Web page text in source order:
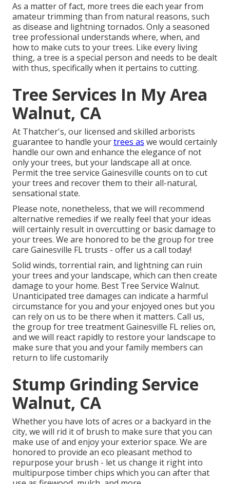
As a matter of fact, more trees die each year from
amateur trimming than from natural reasons, such
as disease and lightning tornados. Only a seasoned
tree professional understands where, when, and
how to make cuts to your trees. Like every living
thing, a tree is a special person and needs to be dealt
with thus, specifically when it pertains to cutting.
Tree Services In My Area
Walnut, CA
At Thatcher's, our licensed and skilled arborists
guarantee to handle yourtrees as we would certainly
handle our own and enhance the elegance of not
only your trees, but your landscape all at once.
Permit the tree service Gainesville counts on to cut
your trees and recover them to their all-natural,
sensational state.
Please note, nonetheless, that we will recommend
alternative remedies if we really feel that your ideas
will certainly result in overcutting or basic damage to
your trees. We are honored to be the group for tree
care Gainesville FL trusts - offer us a call today!
Solid winds, torrential rain, and lightning can ruin
your trees and your landscape, which can then create
damage to your home. Best Tree Service Walnut.
Unanticipated tree damages can indicate a harmful
circumstance for you and your enjoyed ones but you
can rely on us to be there when it matters. Call us,
the group for tree treatment Gainesville FL relies on,
and we will react rapidly to restore your landscape to
make sure that you and your family members can
return to life customarily
Stump Grinding Service
Walnut, CA
Whether you have lots of acres or a backyard in the
city, we will rid it of brush to make sure that you can
make use of and enjoy your exterior space. We are
honored to provide an eco pleasant method to
repurpose your brush - let us change it right into
multipurpose timber chips which you can after that